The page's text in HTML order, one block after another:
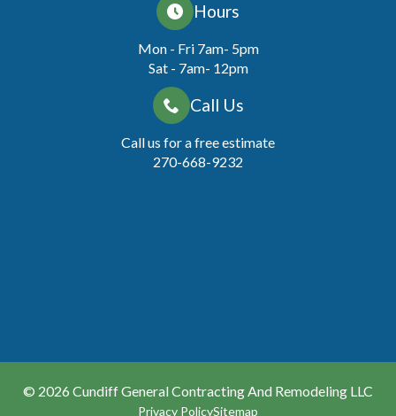
Hours
Mon - Fri 7am- 5pm
Sat - 7am- 12pm
Call Us
Call us for a free estimate
270-668-9232
© 2026 Cundiff General Contracting And Remodeling LLC
Privacy PolicySitemap